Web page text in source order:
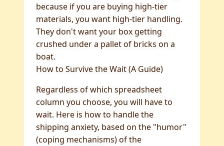
because if you are buying high-tier
materials, you want high-tier handling.
They don't want your box getting
crushed under a pallet of bricks on a
boat.
How to Survive the Wait (A Guide)
Regardless of which spreadsheet
column you choose, you will have to
wait. Here is how to handle the
shipping anxiety, based on the "humor"
(coping mechanisms) of the